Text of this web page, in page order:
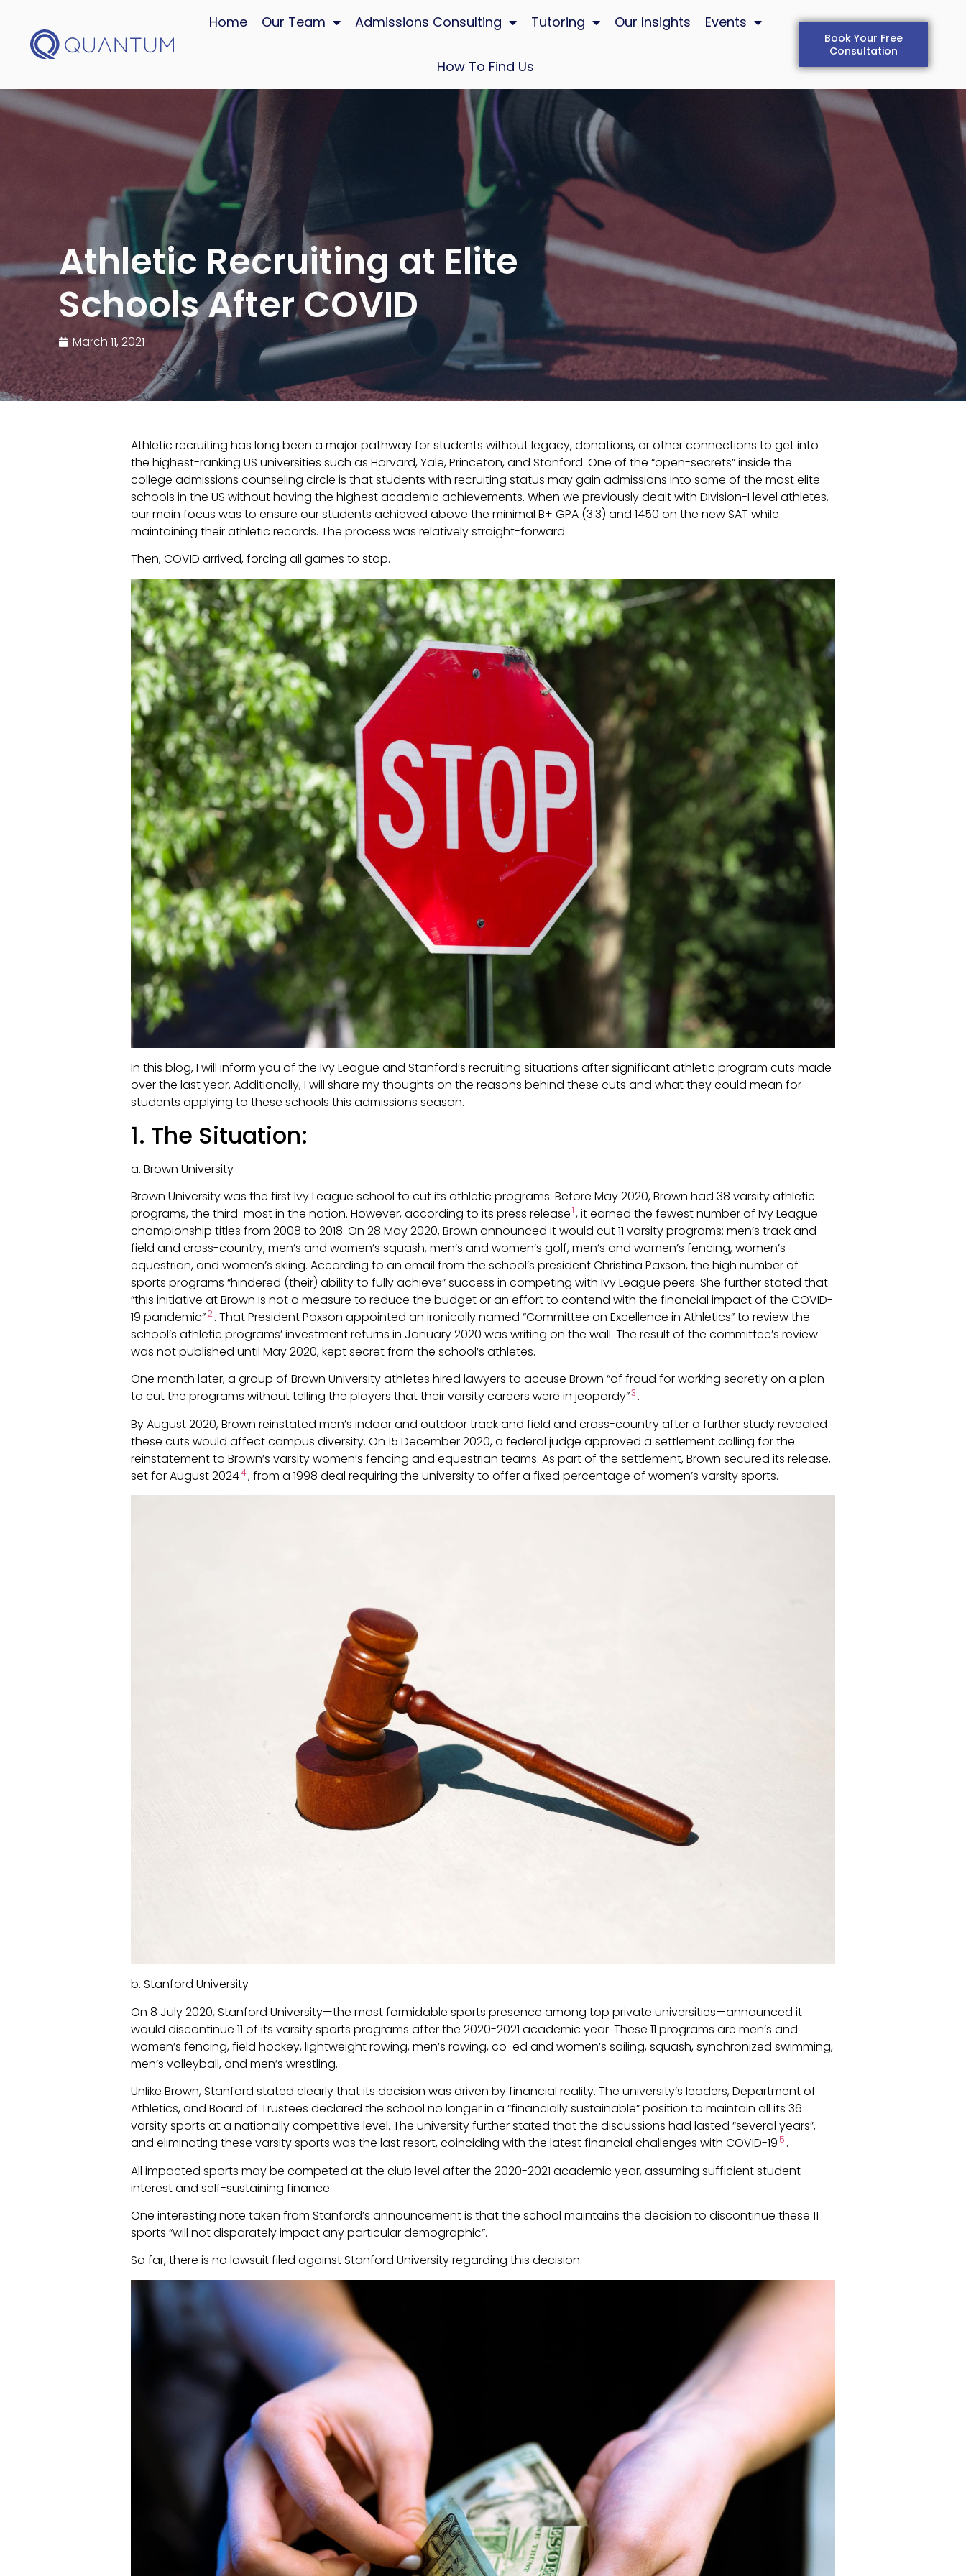
Home Our Team Admissions Consulting Tutoring Our Insights Events
How To Find Us
Book Your Free
Consultation
Athletic Recruiting at Elite
Schools After COVID
March 11, 2021
Athletic recruiting has long been a major pathway for students without legacy, donations, or other connections to get into
the highest-ranking US universities such as Harvard, Yale, Princeton, and Stanford. One of the “open-secrets” inside the
college admissions counseling circle is that students with recruiting status may gain admissions into some of the most elite
schools in the US without having the highest academic achievements. When we previously dealt with Division-I level athletes,
our main focus was to ensure our students achieved above the minimal B+ GPA (3.3) and 1450 on the new SAT while
maintaining their athletic records. The process was relatively straight-forward.
Then, COVID arrived, forcing all games to stop.
In this blog, I will inform you of the Ivy League and Stanford’s recruiting situations after significant athletic program cuts made
over the last year. Additionally, I will share my thoughts on the reasons behind these cuts and what they could mean for
students applying to these schools this admissions season.
1. The Situation:
a. Brown University
Brown University was the first Ivy League school to cut its athletic programs. Before May 2020, Brown had 38 varsity athletic
programs, the third-most in the nation. However, according to its press release1, it earned the fewest number of Ivy League
championship titles from 2008 to 2018. On 28 May 2020, Brown announced it would cut 11 varsity programs: men’s track and
field and cross-country, men’s and women’s squash, men’s and women’s golf, men’s and women’s fencing, women’s
equestrian, and women’s skiing. According to an email from the school’s president Christina Paxson, the high number of
sports programs “hindered (their) ability to fully achieve” success in competing with Ivy League peers. She further stated that
“this initiative at Brown is not a measure to reduce the budget or an effort to contend with the financial impact of the COVID-
19 pandemic”2. That President Paxson appointed an ironically named “Committee on Excellence in Athletics” to review the
school’s athletic programs’ investment returns in January 2020 was writing on the wall. The result of the committee’s review
was not published until May 2020, kept secret from the school’s athletes.
One month later, a group of Brown University athletes hired lawyers to accuse Brown “of fraud for working secretly on a plan
to cut the programs without telling the players that their varsity careers were in jeopardy”3 .
By August 2020, Brown reinstated men’s indoor and outdoor track and field and cross-country after a further study revealed
these cuts would affect campus diversity. On 15 December 2020, a federal judge approved a settlement calling for the
reinstatement to Brown’s varsity women’s fencing and equestrian teams. As part of the settlement, Brown secured its release,
set for August 20244, from a 1998 deal requiring the university to offer a fixed percentage of women’s varsity sports.
b. Stanford University
On 8 July 2020, Stanford University—the most formidable sports presence among top private universities—announced it
would discontinue 11 of its varsity sports programs after the 2020-2021 academic year. These 11 programs are men’s and
women’s fencing, field hockey, lightweight rowing, men’s rowing, co-ed and women’s sailing, squash, synchronized swimming,
men’s volleyball, and men’s wrestling.
Unlike Brown, Stanford stated clearly that its decision was driven by financial reality. The university’s leaders, Department of
Athletics, and Board of Trustees declared the school no longer in a “financially sustainable” position to maintain all its 36
varsity sports at a nationally competitive level. The university further stated that the discussions had lasted “several years”,
and eliminating these varsity sports was the last resort, coinciding with the latest financial challenges with COVID-19 5 .
All impacted sports may be competed at the club level after the 2020-2021 academic year, assuming sufficient student
interest and self-sustaining finance.
One interesting note taken from Stanford’s announcement is that the school maintains the decision to discontinue these 11
sports “will not disparately impact any particular demographic”.
So far, there is no lawsuit filed against Stanford University regarding this decision.